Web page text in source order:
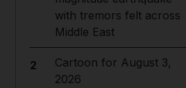
with tremors felt across
Middle East
2
Cartoon for August 3,
2026